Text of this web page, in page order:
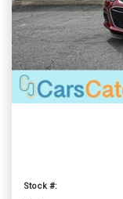
Stock #: